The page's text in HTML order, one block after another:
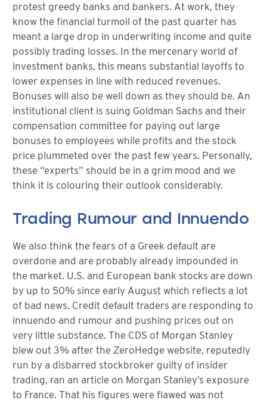
protest greedy banks and bankers. At work, they
know the financial turmoil of the past quarter has
meant a large drop in underwriting income and quite
possibly trading losses. In the mercenary world of
investment banks, this means substantial layoffs to
lower expenses in line with reduced revenues.
Bonuses will also be well down as they should be. An
institutional client is suing Goldman Sachs and their
compensation committee for paying out large
bonuses to employees while profits and the stock
price plummeted over the past few years. Personally,
these “experts” should be in a grim mood and we
think it is colouring their outlook considerably.
Trading Rumour and Innuendo
We also think the fears of a Greek default are
overdone and are probably already impounded in
the market. U.S. and European bank stocks are down
by up to 50% since early August which reflects a lot
of bad news. Credit default traders are responding to
innuendo and rumour and pushing prices out on
very little substance. The CDS of Morgan Stanley
blew out 3% after the ZeroHedge website, reputedly
run by a disbarred stockbroker guilty of insider
trading, ran an article on Morgan Stanley’s exposure
to France. That his figures were flawed was not